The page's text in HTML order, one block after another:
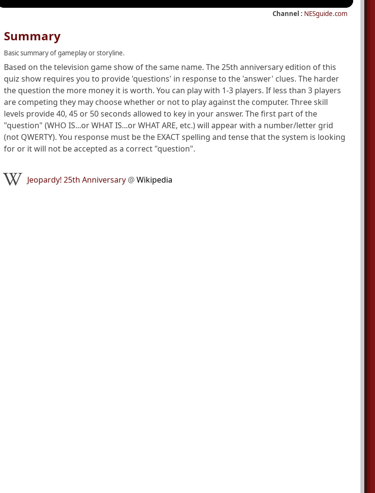
Channel : NESguide.com
Summary
Basic summary of gameplay or storyline.
Based on the television game show of the same name. The 25th anniversary edition of this
quiz show requires you to provide 'questions' in response to the 'answer' clues. The harder
the question the more money it is worth. You can play with 1-3 players. If less than 3 players
are competing they may choose whether or not to play against the computer. Three skill
levels provide 40, 45 or 50 seconds allowed to key in your answer. The first part of the
"question" (WHO IS...or WHAT IS...or WHAT ARE, etc.) will appear with a number/letter grid
(not QWERTY). You response must be the EXACT spelling and tense that the system is looking
for or it will not be accepted as a correct "question".
Jeopardy! 25th Anniversary @Wikipedia